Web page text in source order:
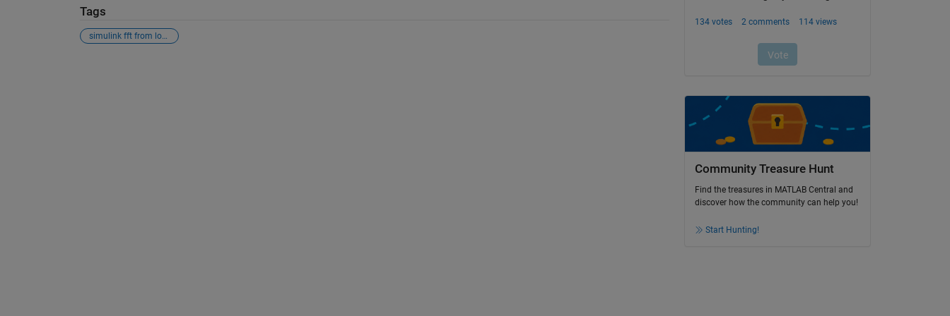
Tags
simulink fft from loaded data file
Community Treasure Hunt
Find the treasures in MATLAB Central and
discover how the community can help you!
Start Hunting!